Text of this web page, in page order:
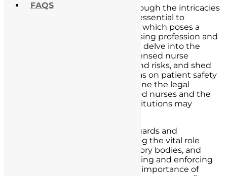
As we embark on this journey through the intricacies
of unlicensed nurse practice, it is essential to
recognize the gravity of this issue, which poses a
significant threat to both the nursing profession and
the well-being of patients. We will delve into the
multifaceted dimensions of unlicensed nurse
practice, including its definition and risks, and shed
light on the profound impact it has on patient safety
and care. Additionally, we will outline the legal
consequences faced by unlicensed nurses and the
potential liabilities healthcare institutions may
Our exploration extends to safeguards and
prevention measures, emphasizing the vital role
played by nursing boards, regulatory bodies, and
healthcare institutions in monitoring and enforcing
licensure. We will also discuss the importance of
FAQS